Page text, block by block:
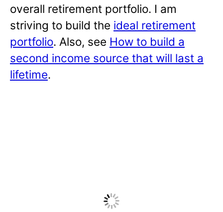
overall retirement portfolio. I am
striving to build the ideal retirement
portfolio. Also, see How to build a
second income source that will last a
lifetime.